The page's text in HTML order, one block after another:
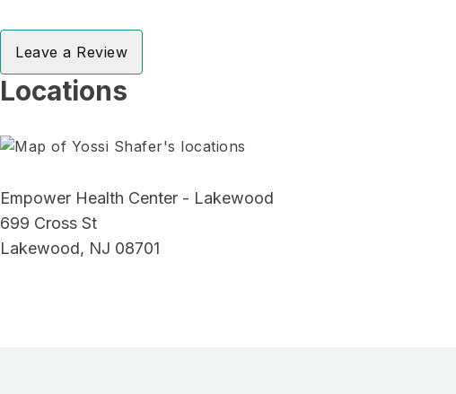
Leave a Review
Locations
Empower Health Center - Lakewood
699 Cross St
Lakewood, NJ 08701